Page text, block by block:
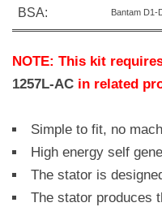
BSA: Bantam D1-
NOTE: This kit
1257L-AC in related
Simple to fit, no
High energy self
The stator is
The stator produces